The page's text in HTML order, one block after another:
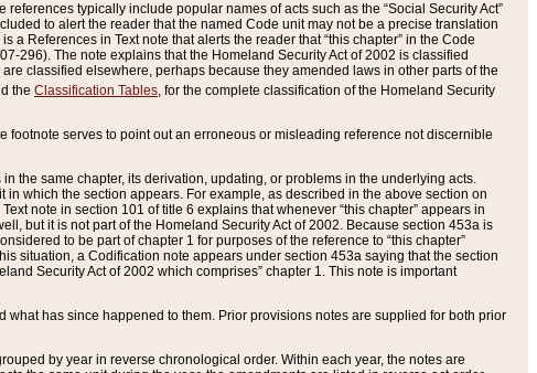
typically include popular names of acts such as the “Social Security Act”
to alert the reader that the named Code unit may not be a precise translation
References in Text note that alerts the reader that “this chapter” in the Code
296). The note explains that the Homeland Security Act of 2002 is classified
classified elsewhere, perhaps because they amended laws in other parts of the
the Classification Tables, for the complete classification of the Homeland Security
footnote serves to point out an erroneous or misleading reference not discernible
the same chapter, its derivation, updating, or problems in the underlying acts.
which the section appears. For example, as described in the above section on
note in section 101 of title 6 explains that whenever “this chapter” appears in
but it is not part of the Homeland Security Act of 2002. Because section 453a is
to be part of chapter 1 for purposes of the reference to “this chapter”
situation, a Codification note appears under section 453a saying that the section
Security Act of 2002 which comprises” chapter 1. This note is important
has since happened to them. Prior provisions notes are supplied for both prior
by year in reverse chronological order. Within each year, the notes are